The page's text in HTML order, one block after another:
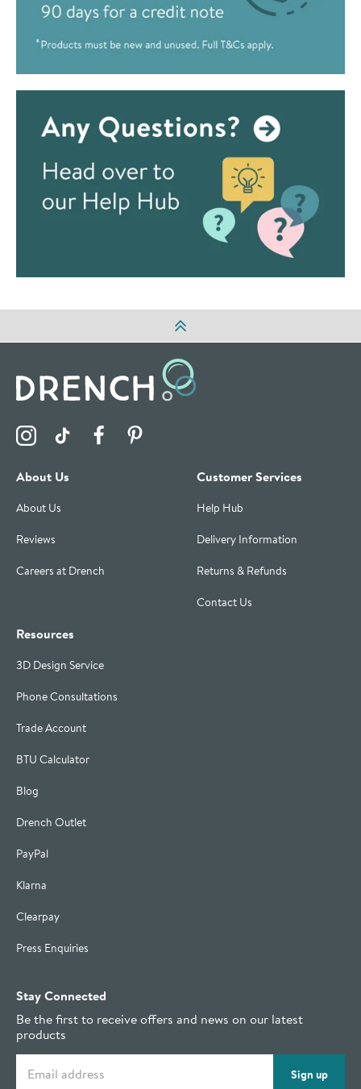
Visit the Drench Instagram Profile
Visit the Drench TikTok Profile
Visit the Drench Facebook Profile
About Us
About Us
Reviews
Careers at Drench
Customer Services
Help Hub
Delivery Information
Returns & Refunds
Contact Us
Resources
3D Design Service
Phone Consultations
Trade Account
BTU Calculator
Blog
Drench Outlet
PayPal
Klarna
Clearpay
Press Enquiries
Stay Connected
Be the first to receive offers and news on our latest
products
Sign up